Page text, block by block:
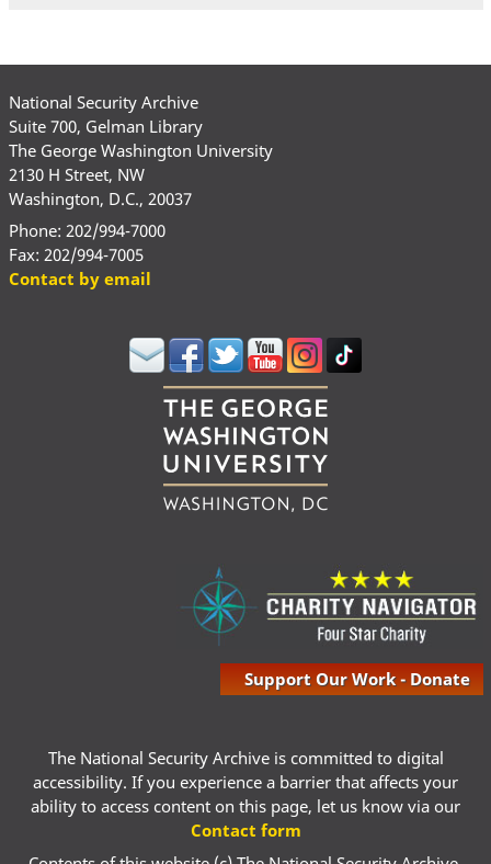
National Security Archive
Suite 700, Gelman Library
The George Washington University
2130 H Street, NW
Washington, D.C., 20037
Phone: 202/994-7000
Fax: 202/994-7005
Contact by email
Support Our Work - Donate
The National Security Archive is committed to digital
accessibility. If you experience a barrier that affects your
ability to access content on this page, let us know via our
Contact form